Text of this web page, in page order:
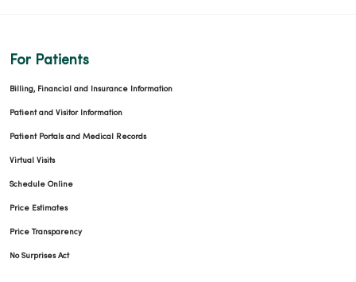
For Patients
Billing, Financial and Insurance Information
Patient and Visitor Information
Patient Portals and Medical Records
Virtual Visits
Schedule Online
Price Estimates
Price Transparency
No Surprises Act